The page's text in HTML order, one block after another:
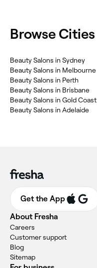
Browse Cities
Beauty Salons in Sydney
Beauty Salons in Melbourne
Beauty Salons in Perth
Beauty Salons in Brisbane
Beauty Salons in Gold Coast
Beauty Salons in Adelaide
Get the App
About Fresha
Careers
Customer support
Blog
Sitemap